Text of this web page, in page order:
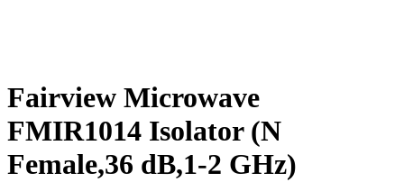
Fairview Microwave
FMIR1014 Isolator (N
Female,36 dB,1-2 GHz)